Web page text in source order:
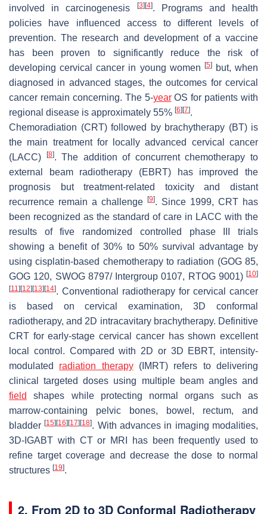
involved in carcinogenesis
[3] [4]. Programs and health
policies have influenced access to different levels of
prevention. The research and development of a vaccine
has been proven to significantly reduce the risk of
developing cervical cancer in young women
[5]but, when
diagnosed in advanced stages, the outcomes for cervical
cancer remain concerning. The 5-yearOS for patients with
regional disease is approximately 55% [6] [7].
Chemoradiation (CRT) followed by brachytherapy (BT) is
the main treatment for locally advanced cervical cancer
(LACC)
[8]. The addition of concurrent chemotherapy to
external beam radiotherapy (EBRT) has improved the
prognosis but treatment-related toxicity and distant
recurrence remain a challenge
[9]. Since 1999, CRT has
been recognized as the standard of care in LACC with the
results of five randomized controlled phase III trials
showing a benefit of 30% to 50% survival advantage by
using cisplatin-based chemotherapy to radiation (GOG 85,
GOG 120, SWOG 8797/ Intergroup 0107, RTOG 9001) [10]
[11] [12] [13] [14]. Conventional radiotherapy for cervical cancer
is based on cervical examination, 3D conformal
radiotherapy, and 2D intracavitary brachytherapy. Definitive
CRT for early-stage cervical cancer has shown excellent
local control. Compared with 2D or 3D EBRT, intensity-
modulated radiation therapy(IMRT) refers to delivering
clinical targeted doses using multiple beam angles and
field
shapes while protecting normal organs such as
marrow-containing pelvic bones, bowel, rectum, and
bladder[15] [16] [17] [18]. With advances in imaging modalities,
3D-IGABT with CT or MRI has been frequently used to
refine target coverage and decrease the dose to normal
structures [19].
2. From 2D to 3D Conformal Radiotherapy